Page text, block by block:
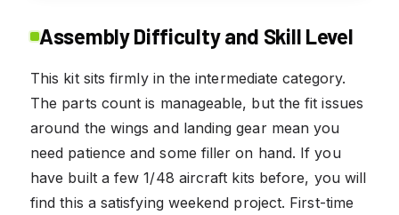
Assembly Difficulty and Skill Level
This kit sits firmly in the intermediate category.
The parts count is manageable, but the fit issues
around the wings and landing gear mean you
need patience and some filler on hand. If you
have built a few 1/48 aircraft kits before, you will
find this a satisfying weekend project. First-time